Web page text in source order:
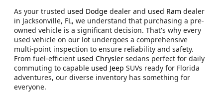
As your trusted used Dodge dealer and used Ram dealer
in Jacksonville, FL, we understand that purchasing a pre-
owned vehicle is a significant decision. That's why every
used vehicle on our lot undergoes a comprehensive
multi-point inspection to ensure reliability and safety.
From fuel-efficient used Chrysler sedans perfect for daily
commuting to capable used Jeep SUVs ready for Florida
adventures, our diverse inventory has something for
everyone.